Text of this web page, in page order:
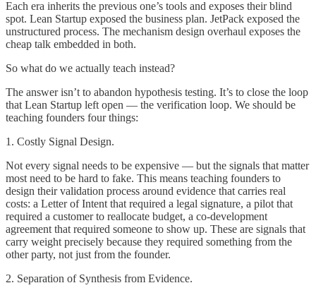
Each era inherits the previous one’s tools and exposes their blind
spot. Lean Startup exposed the business plan. JetPack exposed the
unstructured process. The mechanism design overhaul exposes the
cheap talk embedded in both.
So what do we actually teach instead?
The answer isn’t to abandon hypothesis testing. It’s to close the loop
that Lean Startup left open — the verification loop. We should be
teaching founders four things:
1. Costly Signal Design.
Not every signal needs to be expensive — but the signals that matter
most need to be hard to fake. This means teaching founders to
design their validation process around evidence that carries real
costs: a Letter of Intent that required a legal signature, a pilot that
required a customer to reallocate budget, a co-development
agreement that required someone to show up. These are signals that
carry weight precisely because they required something from the
other party, not just from the founder.
2. Separation of Synthesis from Evidence.